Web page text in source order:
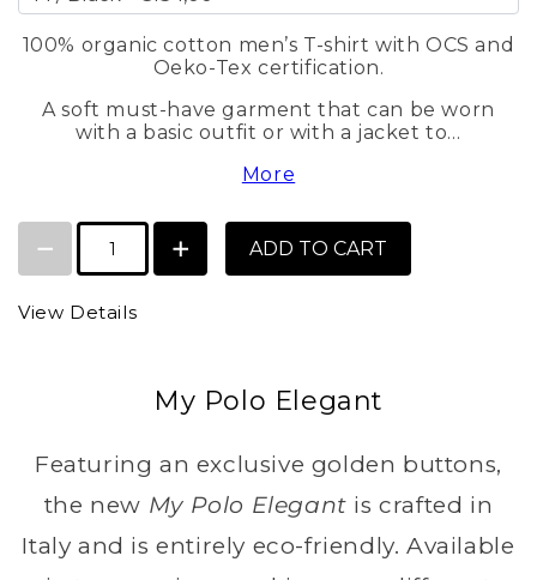
100% organic cotton men’s T-shirt with OCS and
Oeko-Tex certification.
A soft must-have garment that can be worn
with a basic outfit or with a jacket to…
More
ADD TO CART
View Details
My Polo Elegant
Featuring an exclusive golden buttons,
the new My Polo Elegant is crafted in
Italy and is entirely eco-friendly. Available